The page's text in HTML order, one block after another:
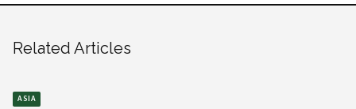
Related Articles
ASIA